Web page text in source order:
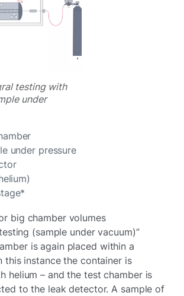
testing with
under
under pressure
big chamber volumes
(sample under vacuum)”
is again placed within a
this instance the container is
helium – and the test chamber is
to the leak detector. A sample of